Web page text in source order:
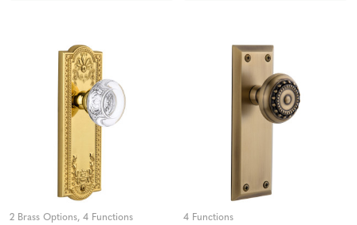
2 Brass Options, 4 Functions 4 Functions